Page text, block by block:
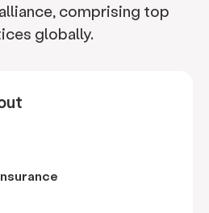
comprising top
globally.